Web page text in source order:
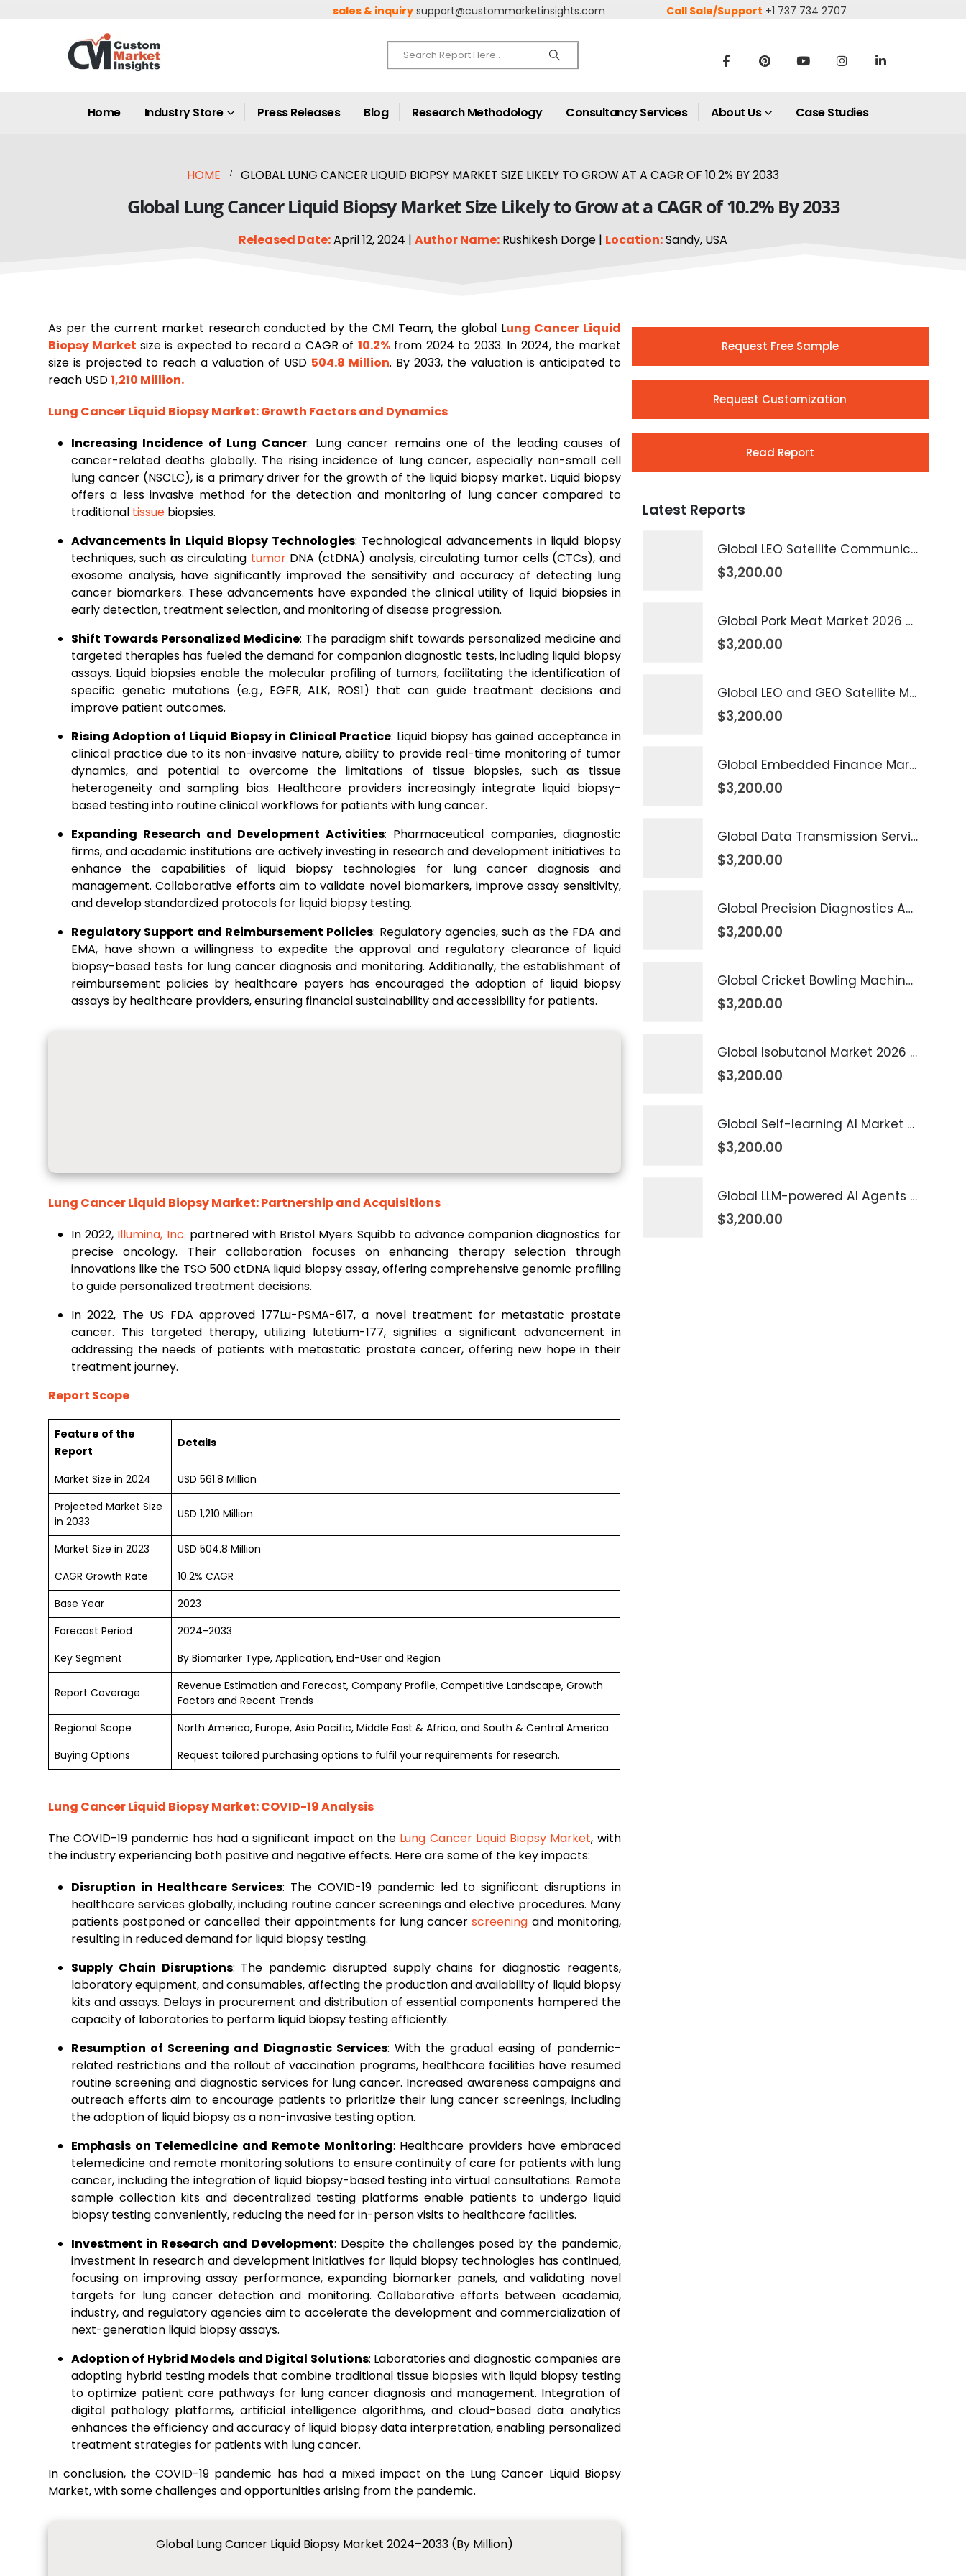
sales & inquiry support@custommarketinsights.com Call Sale/Support +1 737 734 2707
Home Industry Store Press Releases Blog Research Methodology Consultancy Services About Us Case Studies
HOME GLOBAL LUNG CANCER LIQUID BIOPSY MARKET SIZE LIKELY TO GROW AT A CAGR OF 10.2% BY 2033
Global Lung Cancer Liquid Biopsy Market Size Likely to Grow at a CAGR of 10.2% By 2033
Released Date:April 12, 2024 | Author Name: Rushikesh Dorge | Location:Sandy, USA
As per the current market research conducted by the CMI Team, the global Lung CancerLiquid
Biopsy Market size is expected to record a CAGR of 10.2%from 2024 to 2033. In 2024, the market
size is projected to reach a valuation of USD 504.8 Million. By 2033, the valuation is anticipated to
reach USD1,210 Million.
Lung Cancer Liquid Biopsy Market: Growth Factors and Dynamics
Increasing Incidence of Lung Cancer: Lung cancer remains one of the leading causes of
cancer-related deaths globally. The rising incidence of lung cancer, especially non-small cell
lung cancer (NSCLC), is a primary driver for the growth of the liquid biopsy market. Liquid biopsy
offers a less invasive method for the detection and monitoring of lung cancer compared to
traditional tissue biopsies.
Advancements in Liquid Biopsy Technologies: Technological advancements in liquid biopsy
techniques, such as circulating tumorDNA (ctDNA) analysis, circulating tumor cells (CTCs), and
exosome analysis, have significantly improved the sensitivity and accuracy of detecting lung
cancer biomarkers. These advancements have expanded the clinical utility of liquid biopsies in
early detection, treatment selection, and monitoring of disease progression.
Shift Towards Personalized Medicine: The paradigm shift towards personalized medicine and
targeted therapies has fueled the demand for companion diagnostic tests, including liquid biopsy
assays. Liquid biopsies enable the molecular profiling of tumors, facilitating the identification of
specific genetic mutations (e.g., EGFR, ALK, ROS1) that can guide treatment decisions and
improve patient outcomes.
Rising Adoption of Liquid Biopsy in Clinical Practice: Liquid biopsy has gained acceptance in
clinical practice due to its non-invasive nature, ability to provide real-time monitoring of tumor
dynamics, and potential to overcome the limitations of tissue biopsies, such as tissue
heterogeneity and sampling bias. Healthcare providers increasingly integrate liquid biopsy-
based testing into routine clinical workflows for patients with lung cancer.
Expanding Research and Development Activities: Pharmaceutical companies, diagnostic
firms, and academic institutions are actively investing in research and development initiatives to
enhance the capabilities of liquid biopsy technologies for lung cancer diagnosis and
management. Collaborative efforts aim to validate novel biomarkers, improve assay sensitivity,
and develop standardized protocols for liquid biopsy testing.
Regulatory Support and Reimbursement Policies: Regulatory agencies, such as the FDA and
EMA, have shown a willingness to expedite the approval and regulatory clearance of liquid
biopsy-based tests for lung cancer diagnosis and monitoring. Additionally, the establishment of
reimbursement policies by healthcare payers has encouraged the adoption of liquid biopsy
assays by healthcare providers, ensuring financial sustainability and accessibility for patients.
Lung Cancer Liquid Biopsy Market: Partnership and Acquisitions
In 2022, Illumina, Inc. partnered with Bristol Myers Squibb to advance companion diagnostics for
precise oncology. Their collaboration focuses on enhancing therapy selection through
innovations like the TSO 500 ctDNA liquid biopsy assay, offering comprehensive genomic profiling
to guide personalized treatment decisions.
In 2022, The US FDA approved 177Lu-PSMA-617, a novel treatment for metastatic prostate
cancer. This targeted therapy, utilizing lutetium-177, signifies a significant advancement in
addressing the needs of patients with metastatic prostate cancer, offering new hope in their
treatment journey.
Report Scope
Feature of the
Report
Details
Market Size in 2024
USD 561.8 Million
Projected Market Size
in 2033
USD 1,210 Million
Market Size in 2023
USD 504.8 Million
CAGR Growth Rate
10.2% CAGR
Base Year
2023
Forecast Period
2024-2033
Key Segment
By Biomarker Type, Application, End-User and Region
Report Coverage
Revenue Estimation and Forecast, Company Profile, Competitive Landscape, Growth
Factors and Recent Trends
Regional Scope
North America, Europe, Asia Pacific, Middle East & Africa, and South & Central America
Buying Options
Request tailored purchasing options to fulfil your requirements for research.
Lung Cancer Liquid Biopsy Market: COVID-19 Analysis
The COVID-19 pandemic has had a significant impact on the Lung Cancer Liquid Biopsy Market, with
the industry experiencing both positive and negative effects. Here are some of the key impacts:
Disruption in Healthcare Services: The COVID-19 pandemic led to significant disruptions in
healthcare services globally, including routine cancer screenings and elective procedures. Many
patients postponed or cancelled their appointments for lung cancerscreening and monitoring,
resulting in reduced demand for liquid biopsy testing.
Supply Chain Disruptions: The pandemic disrupted supply chains for diagnostic reagents,
laboratory equipment, and consumables, affecting the production and availability of liquid biopsy
kits and assays. Delays in procurement and distribution of essential components hampered the
capacity of laboratories to perform liquid biopsy testing efficiently.
Resumption of Screening and Diagnostic Services: With the gradual easing of pandemic-
related restrictions and the rollout of vaccination programs, healthcare facilities have resumed
routine screening and diagnostic services for lung cancer. Increased awareness campaigns and
outreach efforts aim to encourage patients to prioritize their lung cancer screenings, including
the adoption of liquid biopsy as a non-invasive testing option.
Emphasis on Telemedicine and Remote Monitoring: Healthcare providers have embraced
telemedicine and remote monitoring solutions to ensure continuity of care for patients with lung
cancer, including the integration of liquid biopsy-based testing into virtual consultations. Remote
sample collection kits and decentralized testing platforms enable patients to undergo liquid
biopsy testing conveniently, reducing the need for in-person visits to healthcare facilities.
Investment in Research and Development: Despite the challenges posed by the pandemic,
investment in research and development initiatives for liquid biopsy technologies has continued,
focusing on improving assay performance, expanding biomarker panels, and validating novel
targets for lung cancer detection and monitoring. Collaborative efforts between academia,
industry, and regulatory agencies aim to accelerate the development and commercialization of
next-generation liquid biopsy assays.
Adoption of Hybrid Models and Digital Solutions: Laboratories and diagnostic companies are
adopting hybrid testing models that combine traditional tissue biopsies with liquid biopsy testing
to optimize patient care pathways for lung cancer diagnosis and management. Integration of
digital pathology platforms, artificial intelligence algorithms, and cloud-based data analytics
enhances the efficiency and accuracy of liquid biopsy data interpretation, enabling personalized
treatment strategies for patients with lung cancer.
In conclusion, the COVID-19 pandemic has had a mixed impact on the Lung Cancer Liquid Biopsy
Market, with some challenges and opportunities arising from the pandemic.
Global Lung Cancer Liquid Biopsy Market 2024–2033 (By Million)
Request Free Sample
Request Customization
Read Report
Latest Reports
Global LEO Satellite Communication Market 2026 – 2035
$3,200.00
Global Pork Meat Market 2026 – 2035
$3,200.00
Global LEO and GEO Satellite Market 2026 – 2035
$3,200.00
Global Embedded Finance Market 2026 – 2035
$3,200.00
Global Data Transmission Service Market 2026 – 2035
$3,200.00
Global Precision Diagnostics And Medicine Market 2026 – 2035
$3,200.00
Global Cricket Bowling Machine Market 2026 – 2035
$3,200.00
Global Isobutanol Market 2026 – 2035
$3,200.00
Global Self-learning AI Market 2026 – 2035
$3,200.00
Global LLM-powered AI Agents Market 2026 – 2035
$3,200.00